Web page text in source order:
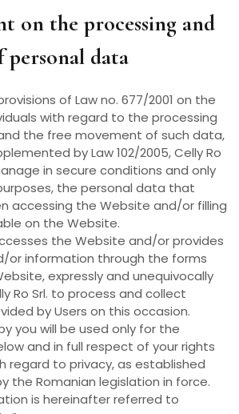
on the processing and
data
of Law no. 677/2001 on the
with regard to the processing
the free movement of such data,
by Law 102/2005, Celly Ro
in secure conditions and only
the personal data that
accessing the Website and/or filling
on the Website.
the Website and/or provides
or information through the forms
expressly and unequivocally
Ro Srl. to process and collect
by Users on this occasion.
you will be used only for the
and in full respect of your rights
regard to privacy, as established
the Romanian legislation in force.
is hereinafter referred to